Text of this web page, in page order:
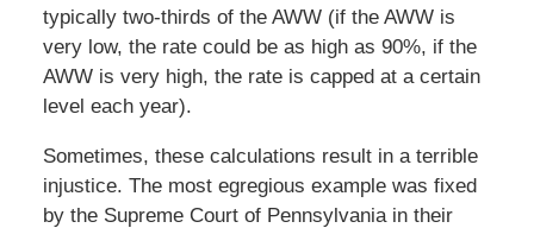
typically two-thirds of the AWW (if the AWW is
very low, the rate could be as high as 90%, if the
AWW is very high, the rate is capped at a certain
level each year).
Sometimes, these calculations result in a terrible
injustice. The most egregious example was fixed
by the Supreme Court of Pennsylvania in their